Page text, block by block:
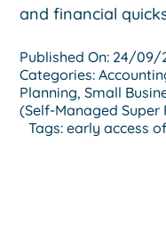
and financial
Published On: 24/09/
Categories:
Planning,Small
(Self-Managed Super
Tags:early access